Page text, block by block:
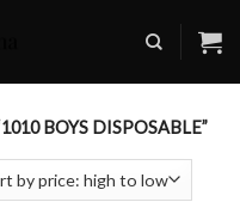
BOYS DISPOSABLE”